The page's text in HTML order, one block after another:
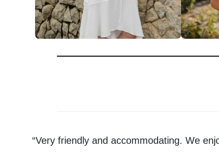
“Very friendly and accommodating. We